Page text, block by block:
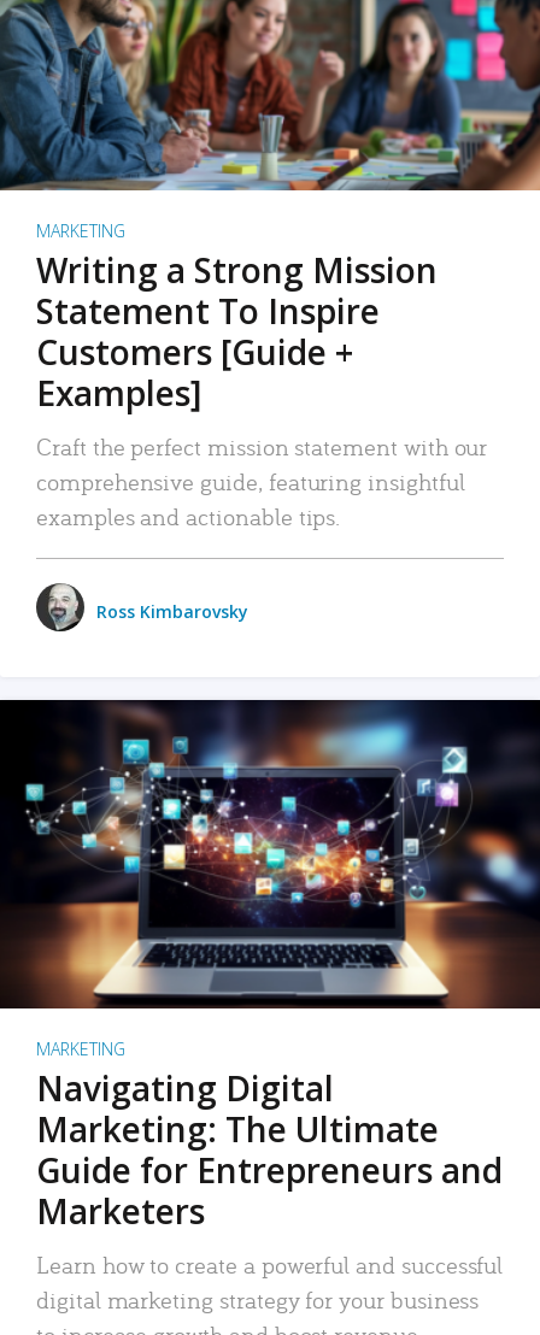
MARKETING
Writing a Strong Mission
Statement To Inspire
Customers [Guide +
Examples]
Craft the perfect mission statement with our
comprehensive guide, featuring insightful
examples and actionable tips.
Ross Kimbarovsky
MARKETING
Navigating Digital
Marketing: The Ultimate
Guide for Entrepreneurs and
Marketers
Learn how to create a powerful and successful
digital marketing strategy for your business